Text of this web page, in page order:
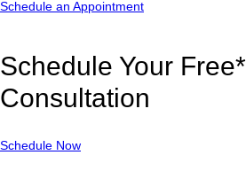
Schedule an Appointment
Schedule Your Free*
Consultation
Schedule Now